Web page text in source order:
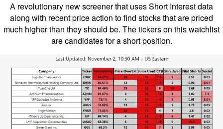
A revolutionary new screener that uses Short Interest data
along with recent price action to find stocks that are priced
much higher than they should be. The tickers on this watchlist
are candidates for a short position.